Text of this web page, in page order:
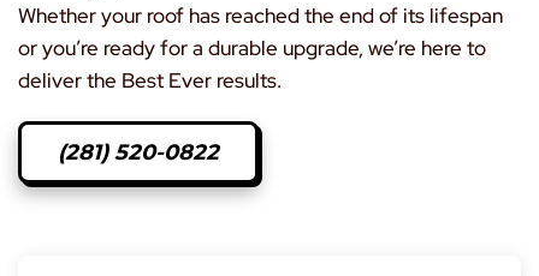
Whether your roof has reached the end of its lifespan
or you’re ready for a durable upgrade, we’re here to
deliver the Best Ever results.
(281) 520-0822